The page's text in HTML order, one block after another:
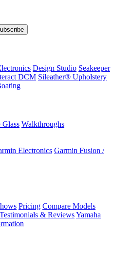
Design Studio Seakeeper
DCM Sileather® Upholstery
Glass Walkthroughs
Electronics Garmin Fusion /
Pricing Compare Models
Testimonials & ReviewsYamaha